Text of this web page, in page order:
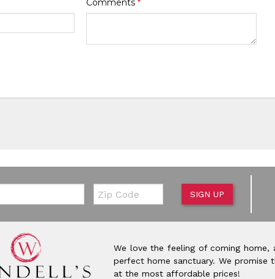
Comments *
Zip Code
SIGN UP
We love the feeling of coming home,
perfect home sanctuary. We
at the most affordable prices!